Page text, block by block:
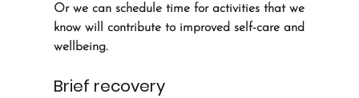
Or we can schedule time for activities that we
know will contribute to improved self-care and
wellbeing.
Brief recovery